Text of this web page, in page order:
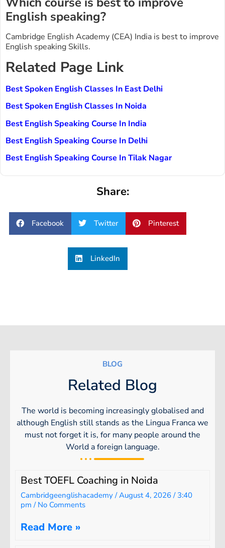
English speaking?
Cambridge English Academy (CEA) India is best to improve
English speaking Skills.
Related Page Link
Best Spoken English Classes In East Delhi
Best Spoken English Classes In Noida
Best English Speaking Course In India
Best English Speaking Course In Delhi
Best English Speaking Course In Tilak Nagar
Share:
Facebook Twitter Pinterest
LinkedIn
BLOG
Related Blog
The world is becoming increasingly globalised and
although English still stands as the Lingua Franca we
must not forget it is, for many people around the
World a foreign language.
Best TOEFL Coaching in Noida
Cambridgeenglishacademy August 4, 2026 3:40
pm No Comments
Read More »